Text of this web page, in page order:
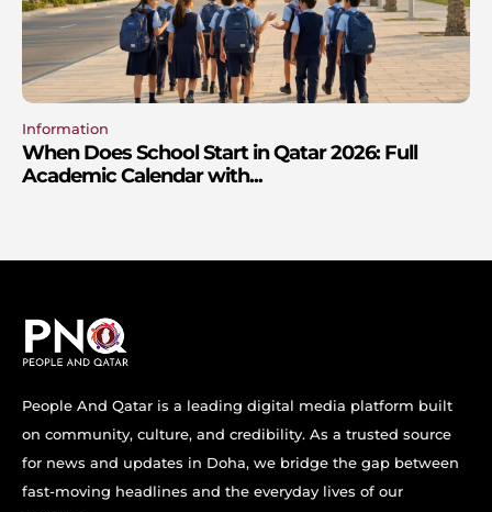
Information
When Does School Start in Qatar 2026: Full
Academic Calendar with...
People And Qatar is a leading digital media platform built
on community, culture, and credibility. As a trusted source
for news and updates in Doha, we bridge the gap between
fast-moving headlines and the everyday lives of our